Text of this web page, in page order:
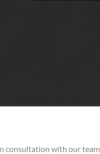
consultation with our team.